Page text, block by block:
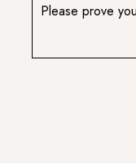
Please prove